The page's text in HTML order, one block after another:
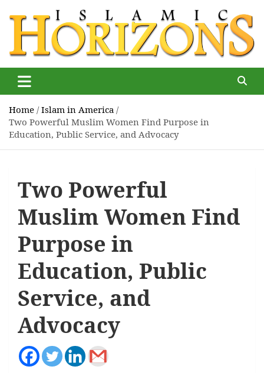
content
Islamic Horizons
magazine
Home Islam in America
Two Powerful Muslim Women Find Purpose in
Education, Public Service, and Advocacy
Two Powerful
Muslim Women Find
Purpose in
Education, Public
Service, and
Advocacy